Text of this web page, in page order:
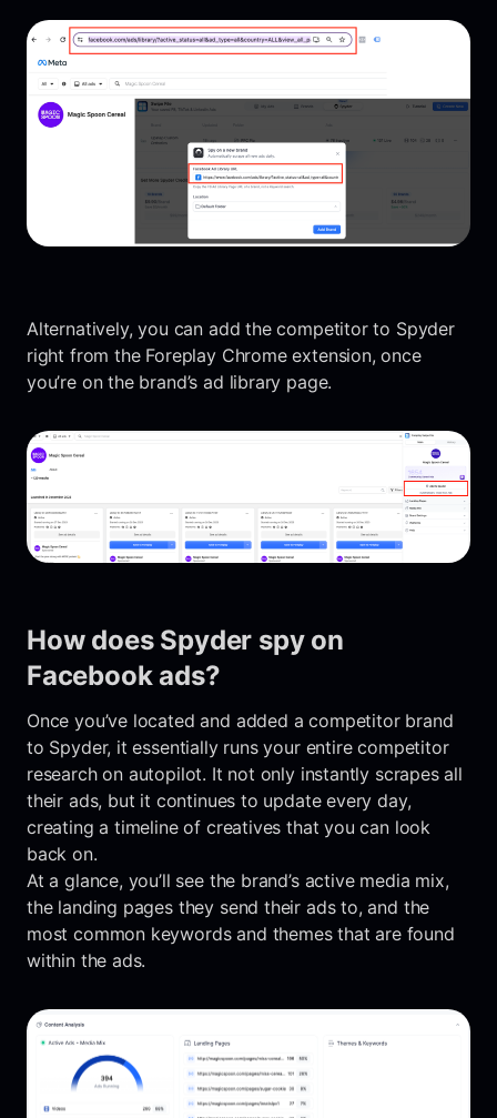
Alternatively, you can add the competitor to Spyder
right from the Foreplay Chrome extension, once
you’re on the brand’s ad library page.
How does Spyder spy on
Facebook ads?
Once you’ve located and added a competitor brand
to Spyder, it essentially runs your entire competitor
research on autopilot. It not only instantly scrapes all
their ads, but it continues to update every day,
creating a timeline of creatives that you can look
back on.
At a glance, you’ll see the brand’s active media mix,
the landing pages they send their ads to, and the
most common keywords and themes that are found
within the ads.